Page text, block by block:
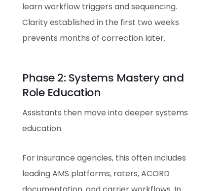
learn workflow triggers and sequencing.
Clarity established in the first two weeks
prevents months of correction later.
Phase 2: Systems Mastery and
Role Education
Assistants then move into deeper systems
education.
For insurance agencies, this often includes
leading AMS platforms, raters, ACORD